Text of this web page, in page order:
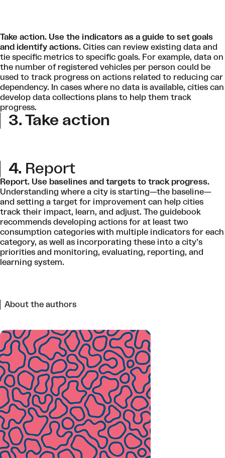
Take action. Use the indicators as a guide to set goals
and identify actions. Cities can review existing data and
tie specific metrics to specific goals. For example, data on
the number of registered vehicles per person could be
used to track progress on actions related to reducing car
dependency. In cases where no data is available, cities can
develop data collections plans to help them track
progress.
3. Take action
4. Report
Report. Use baselines and targets to track progress.
Understanding where a city is starting—the baseline—
and setting a target for improvement can help cities
track their impact, learn, and adjust. The guidebook
recommends developing actions for at least two
consumption categories with multiple indicators for each
category, as well as incorporating these into a city’s
priorities and monitoring, evaluating, reporting, and
learning system.
About the authors